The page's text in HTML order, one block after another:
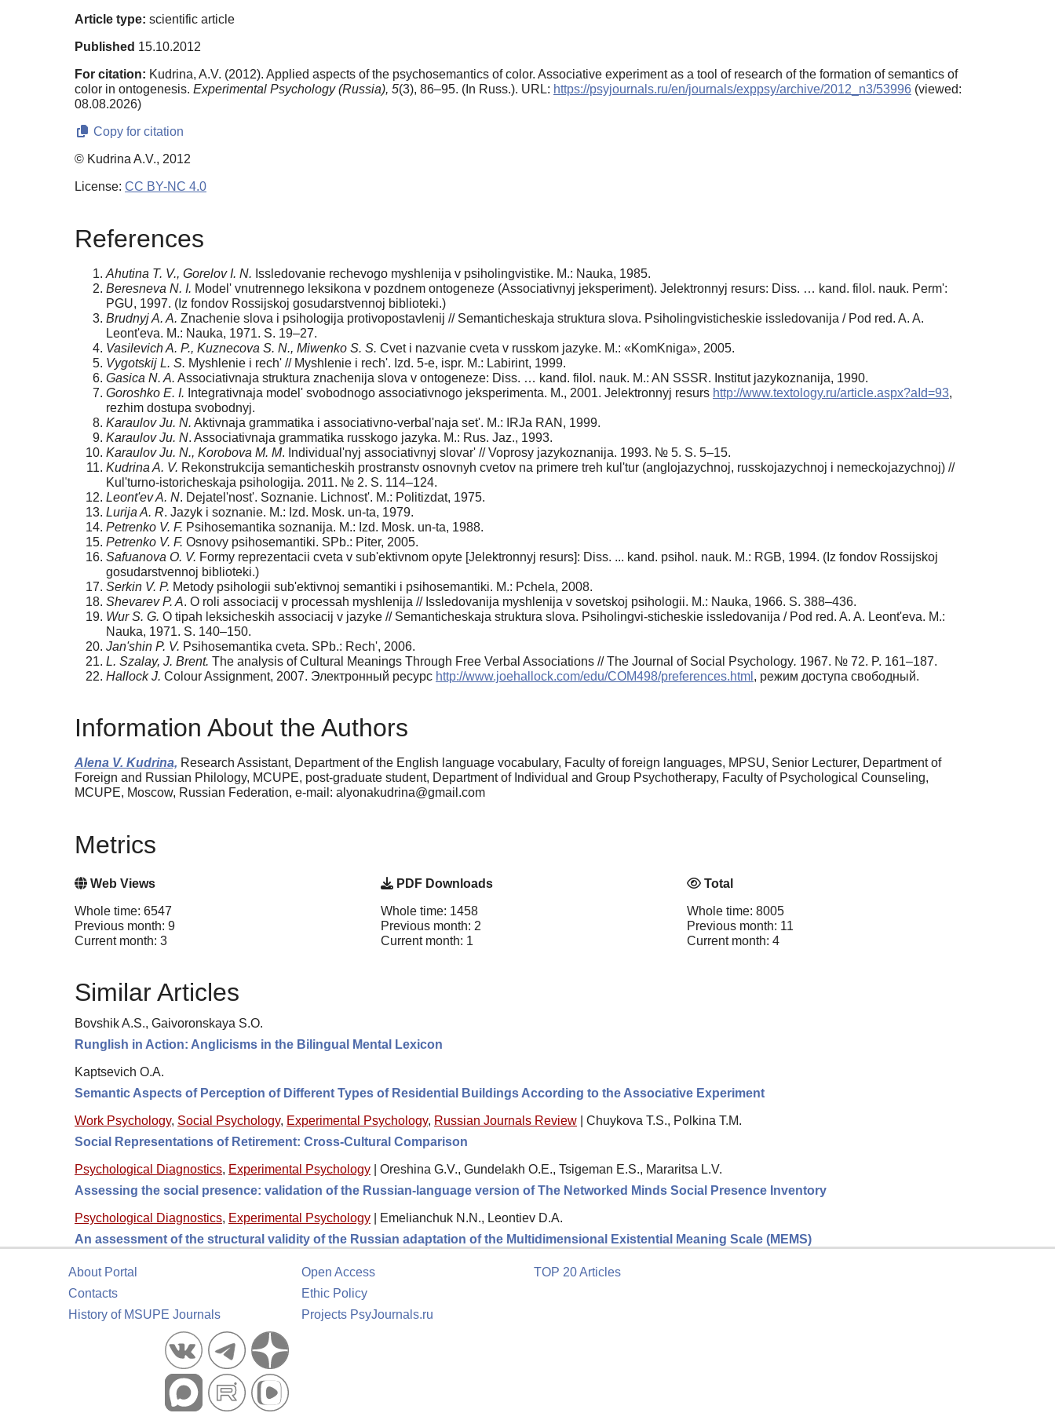
Article type: scientific article
Published 15.10.2012
For citation: Kudrina, A.V. (2012). Applied aspects of the psychosemantics of color. Associative experiment as а tool of research of the formation of semantics of
color in ontogenesis. Experimental Psychology (Russia), 5(3), 86–95. (In Russ.). URL: https://psyjournals.ru/en/journals/exppsy/archive/2012_n3/53996 (viewed:
08.08.2026)
Copy for citation
© Kudrina A.V., 2012
License: CC BY-NC 4.0
References
Ahutina T. V., Gorelov I. N. Issledovanie rechevogo myshlenija v psiholingvistike. M.: Nauka, 1985.
Beresneva N. I. Model' vnutrennego leksikona v pozdnem ontogeneze (Associativnyj jeksperiment). Jelektronnyj resurs: Diss. … kand. filol. nauk. Perm':
PGU, 1997. (Iz fondov Rossijskoj gosudarstvennoj biblioteki.)
Brudnyj A. A. Znachenie slova i psihologija protivopostavlenij // Semanticheskaja struktura slova. Psiholingvisticheskie issledovanija / Pod red. A. A.
Leont'eva. M.: Nauka, 1971. S. 19–27.
Vasilevich A. P., Kuznecova S. N., Miwenko S. S. Cvet i nazvanie cveta v russkom jazyke. M.: «KomKniga», 2005.
Vygotskij L. S. Myshlenie i rech' // Myshlenie i rech'. Izd. 5-e, ispr. M.: Labirint, 1999.
Gasica N. A. Associativnaja struktura znachenija slova v ontogeneze: Diss. … kand. filol. nauk. M.: AN SSSR. Institut jazykoznanija, 1990.
Goroshko E. I. Integrativnaja model' svobodnogo associativnogo jeksperimenta. M., 2001. Jelektronnyj resurs http://www.textology.ru/article.aspx?aId=93,
rezhim dostupa svobodnyj.
Karaulov Ju. N. Aktivnaja grammatika i associativno-verbal'naja set'. M.: IRJa RAN, 1999.
Karaulov Ju. N. Associativnaja grammatika russkogo jazyka. M.: Rus. Jaz., 1993.
Karaulov Ju. N., Korobova M. M. Individual'nyj associativnyj slovar' // Voprosy jazykoznanija. 1993. № 5. S. 5–15.
Kudrina A. V. Rekonstrukcija semanticheskih prostranstv osnovnyh cvetov na primere treh kul'tur (anglojazychnoj, russkojazychnoj i nemeckojazychnoj) //
Kul'turno-istoricheskaja psihologija. 2011. № 2. S. 114–124.
Leont'ev A. N. Dejatel'nost'. Soznanie. Lichnost'. M.: Politizdat, 1975.
Lurija A. R. Jazyk i soznanie. M.: Izd. Mosk. un-ta, 1979.
Petrenko V. F. Psihosemantika soznanija. M.: Izd. Mosk. un-ta, 1988.
Petrenko V. F. Osnovy psihosemantiki. SPb.: Piter, 2005.
Safuanova O. V. Formy reprezentacii cveta v sub'ektivnom opyte [Jelektronnyj resurs]: Diss. ... kand. psihol. nauk. M.: RGB, 1994. (Iz fondov Rossijskoj
gosudarstvennoj biblioteki.)
Serkin V. P. Metody psihologii sub'ektivnoj semantiki i psihosemantiki. M.: Pchela, 2008.
Shevarev P. A. O roli associacij v processah myshlenija // Issledovanija myshlenija v sovetskoj psihologii. M.: Nauka, 1966. S. 388–436.
Wur S. G. O tipah leksicheskih associacij v jazyke // Semanticheskaja struktura slova. Psiholingvi-sticheskie issledovanija / Pod red. A. A. Leont'eva. M.:
Nauka, 1971. S. 140–150.
Jan'shin P. V. Psihosemantika cveta. SPb.: Rech', 2006.
L. Szalay, J. Brent. The analysis of Cultural Meanings Through Free Verbal Associations // The Journal of Social Psychology. 1967. № 72. P. 161–187.
Hallock J. Colour Assignment, 2007. Электронный ресурс http://www.joehallock.com/edu/COM498/preferences.html , режим доступа свободный.
Information About the Authors
Alena V. Kudrina, Research Assistant, Department of the English language vocabulary, Faculty of foreign languages, MPSU, Senior Lecturer, Department of
Foreign and Russian Philology, MCUPE, post-graduate student, Department of Individual and Group Psychotherapy, Faculty of Psychological Counseling,
MCUPE, Moscow, Russian Federation, e-mail: alyonakudrina@gmail.com
Metrics
Web Views
Whole time: 6547
Previous month: 9
Current month: 3
PDF Downloads
Whole time: 1458
Previous month: 2
Current month: 1
Total
Whole time: 8005
Previous month: 11
Current month: 4
Similar Articles
Bovshik A.S., Gaivoronskaya S.O.
Runglish in Action: Anglicisms in the Bilingual Mental Lexicon
Kaptsevich O.A.
Semantic Aspects of Perception of Different Types of Residential Buildings According to the Associative Experiment
Work Psychology, Social Psychology, Experimental Psychology, Russian Journals Review
Chuykova T.S., Polkina T.M.
Social Representations of Retirement: Cross-Cultural Comparison
Psychological Diagnostics, Experimental Psychology
Oreshina G.V., Gundelakh O.E., Tsigeman E.S., Mararitsa L.V.
Assessing the social presence: validation of the Russian-language version of The Networked Minds Social Presence Inventory
Psychological Diagnostics, Experimental Psychology
Emelianchuk N.N., Leontiev D.A.
An assessment of the structural validity of the Russian adaptation of the Multidimensional Existential Meaning Scale (MEMS)
About Portal
Contacts
History of MSUPE Journals
Open Access
Ethic Policy
Projects PsyJournals.ru
TOP 20 Articles